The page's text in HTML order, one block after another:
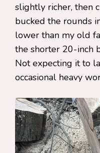
slightly richer, then
bucked the rounds
lower than my old
the shorter 20-inch
Not expecting it to
occasional heavy